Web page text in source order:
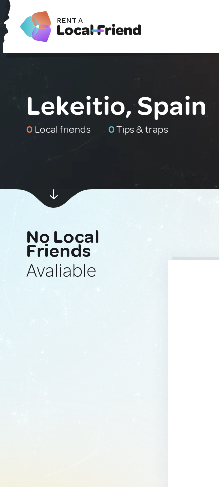
Lekeitio, Spain
0 Local friends 0Tips & traps
No Local
Friends
Avaliable